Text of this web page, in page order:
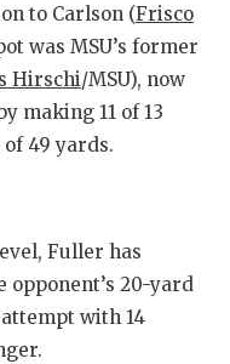
to Carlson (Frisco
was MSU’s former
Hirschi/MSU), now
making 11 of 13
49 yards.
Fuller has
opponent’s 20-yard
with 14